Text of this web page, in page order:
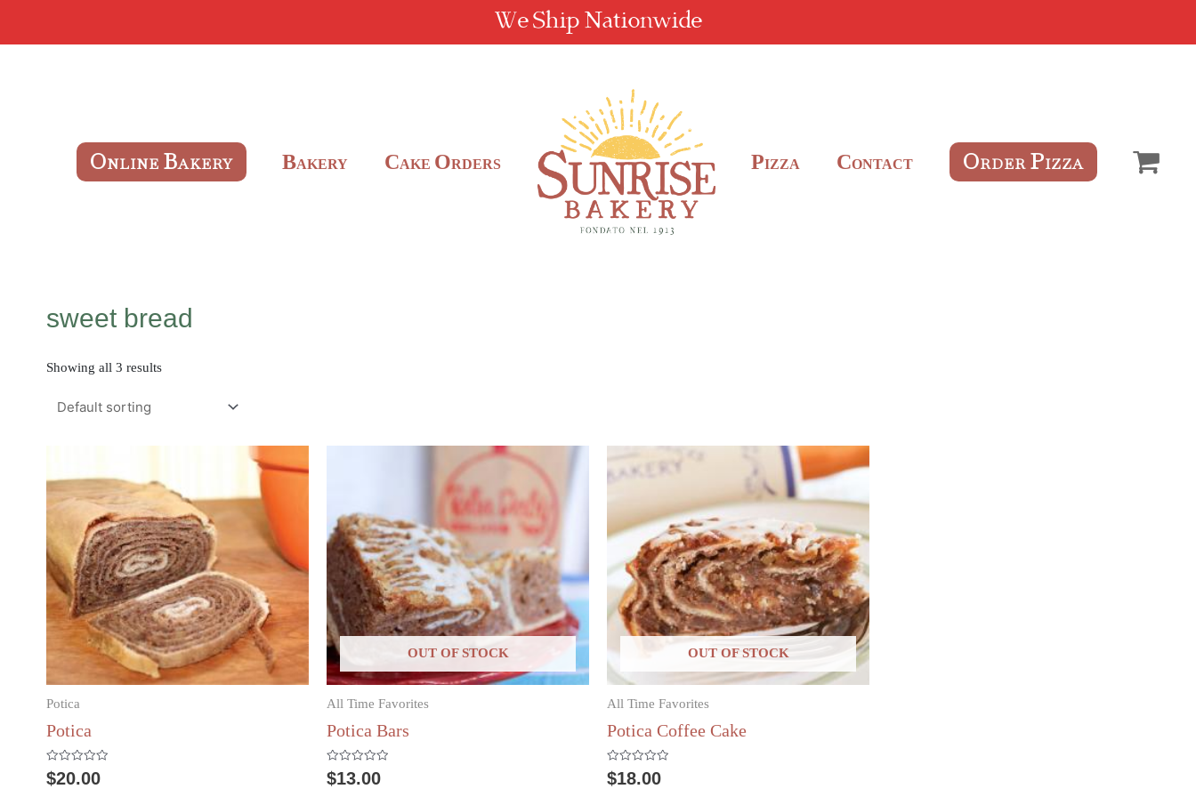
We Ship Nationwide
ONLINE BAKERY BAKERY CAKE ORDERS PIZZA CONTACT ORDER PIZZA
sweet bread
Showing all 3 results
Potica
Potica
Rated
0
$20.00
OUT OF STOCK
All Time Favorites
Potica Bars
Rated
0
$13.00
OUT OF STOCK
All Time Favorites
Potica Coffee Cake
Rated
0
$18.00